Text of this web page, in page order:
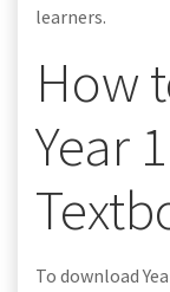
learners.
How
Year
To download